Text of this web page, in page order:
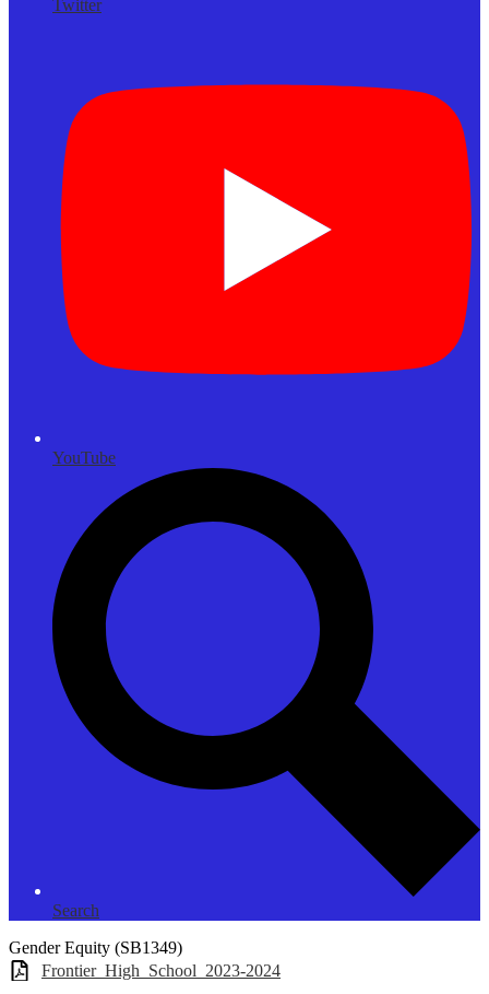
Twitter
YouTube
Search
Gender Equity (SB1349)
Frontier_High_School_2023-2024